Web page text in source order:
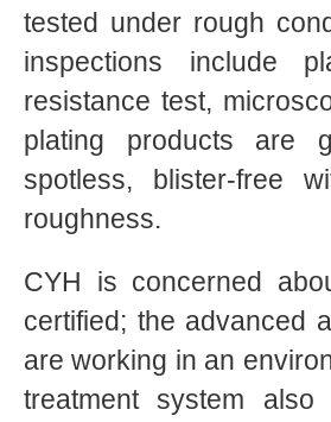
tested under rough
inspections include
resistance test,
plating products are
spotless, blister-free
roughness.
CYH is concerned
certified; the advanced
are working in an
treatment system also